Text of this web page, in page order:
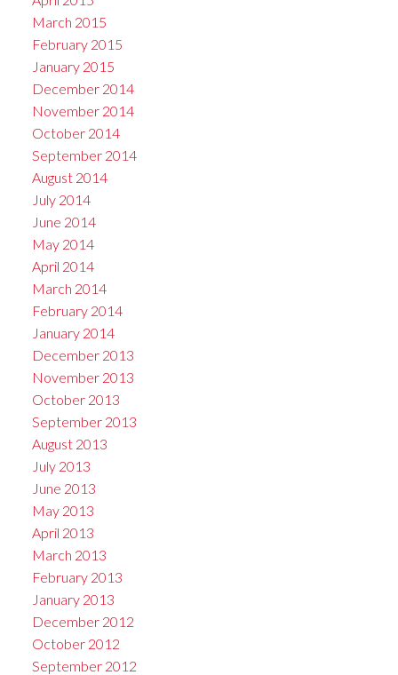
March 2015
February 2015
January 2015
December 2014
November 2014
October 2014
September 2014
August 2014
July 2014
June 2014
May 2014
April 2014
March 2014
February 2014
January 2014
December 2013
November 2013
October 2013
September 2013
August 2013
July 2013
June 2013
May 2013
April 2013
March 2013
February 2013
January 2013
December 2012
October 2012
September 2012